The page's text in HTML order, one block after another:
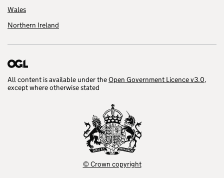
Wales
Northern Ireland
All content is available under theOpen Government Licence v3.0,
except where otherwise stated
© Crown copyright